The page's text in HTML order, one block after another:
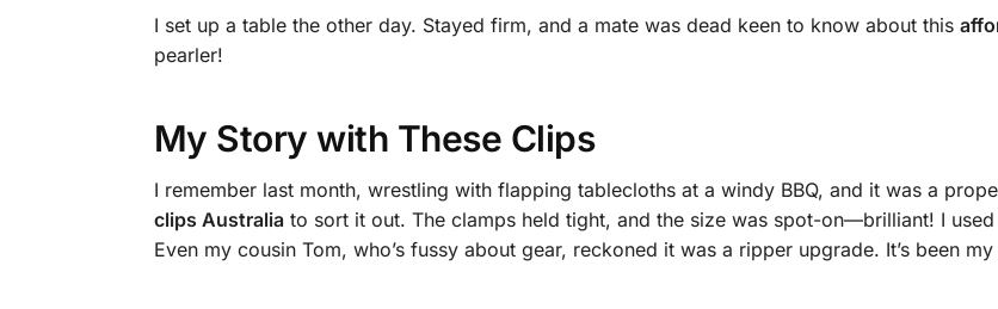
I set up a table the other day. Stayed firm, and a mate was dead keen to know about this
pearler!
My Story with These Clips
I remember last month, wrestling with flapping tablecloths at a windy BBQ, and it was a
clips Australiato sort it out. The clamps held tight, and the size was spot-on—brilliant! I
Even my cousin Tom, who’s fussy about gear, reckoned it was a ripper upgrade. It’s been